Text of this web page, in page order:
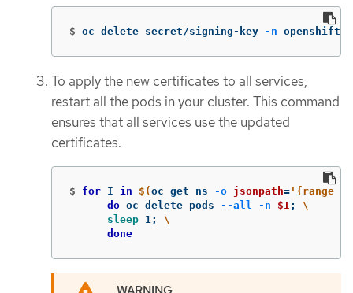
$ oc delete secret/signing-key -n openshift-
To apply the new certificates to all services,
restart all the pods in your cluster. This command
ensures that all services use the updated
certificates.
$ for I in $(oc get ns -o jsonpath= '{range
do oc delete pods --all -n $I ;
\
sleep 1 ;
\
done